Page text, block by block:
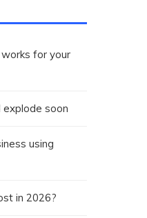
for your
soon
using
in 2026?